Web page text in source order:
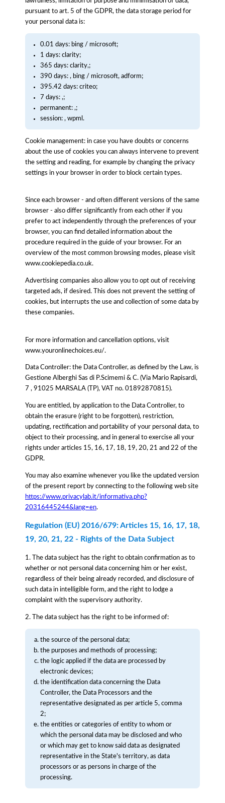
pursuant to art. 5 of the GDPR, the data storage period for
your personal data is:
0.01 days: bing / microsoft;
1 days: clarity;
365 days: clarity,;
390 days: , bing / microsoft, adform;
395.42 days: criteo;
7 days: ,;
permanent: ,;
session: , wpml.
Cookie management: in case you have doubts or concerns
about the use of cookies you can always intervene to prevent
the setting and reading, for example by changing the privacy
settings in your browser in order to block certain types.
Since each browser - and often different versions of the same
browser - also differ significantly from each other if you
prefer to act independently through the preferences of your
browser, you can find detailed information about the
procedure required in the guide of your browser. For an
overview of the most common browsing modes, please visit
www.cookiepedia.co.uk.
Advertising companies also allow you to opt out of receiving
targeted ads, if desired. This does not prevent the setting of
cookies, but interrupts the use and collection of some data by
these companies.
For more information and cancellation options, visit
www.youronlinechoices.eu/.
Data Controller: the Data Controller, as defined by the Law, is
Gestione Alberghi Sas di P.Scimemi & C. (Via Mario Rapisardi,
7 , 91025 MARSALA (TP), VAT no. 01892870815).
You are entitled, by application to the Data Controller, to
obtain the erasure (right to be forgotten), restriction,
updating, rectification and portability of your personal data, to
object to their processing, and in general to exercise all your
rights under articles 15, 16, 17, 18, 19, 20, 21 and 22 of the
GDPR.
You may also examine whenever you like the updated version
of the present report by connecting to the following web site
https://www.privacylab.it/informativa.php?
20316445244&lang=en.
Regulation (EU) 2016/679: Articles 15, 16, 17, 18,
19, 20, 21, 22 - Rights of the Data Subject
1. The data subject has the right to obtain confirmation as to
whether or not personal data concerning him or her exist,
regardless of their being already recorded, and disclosure of
such data in intelligible form, and the right to lodge a
complaint with the supervisory authority.
2. The data subject has the right to be informed of:
the source of the personal data;
the purposes and methods of processing;
the logic applied if the data are processed by
electronic devices;
the identification data concerning the Data
Controller, the Data Processors and the
representative designated as per article 5, comma
2;
the entities or categories of entity to whom or
which the personal data may be disclosed and who
or which may get to know said data as designated
representative in the State's territory, as data
processors or as persons in charge of the
processing.